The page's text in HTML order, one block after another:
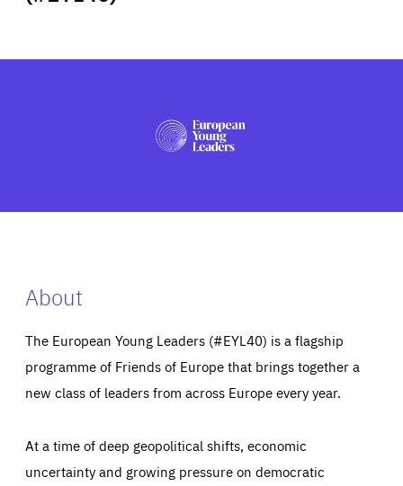
PRESS
About
The European Young Leaders (#EYL40) is a flagship
programme of Friends of Europe that brings together a
new class of leaders from across Europe every year.
At a time of deep geopolitical shifts, economic
uncertainty and growing pressure on democratic